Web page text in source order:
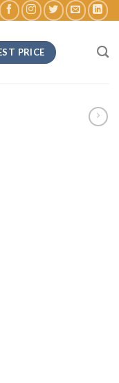
PRICE